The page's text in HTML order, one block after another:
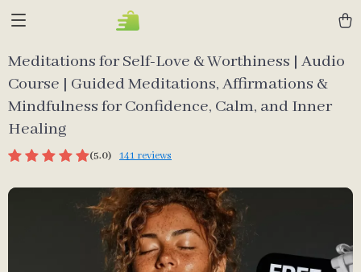
Meditations for Self-Love & Worthiness | Audio
Course | Guided Meditations, Affirmations &
Mindfulness for Confidence, Calm, and Inner
Healing
(5.0) 141 reviews